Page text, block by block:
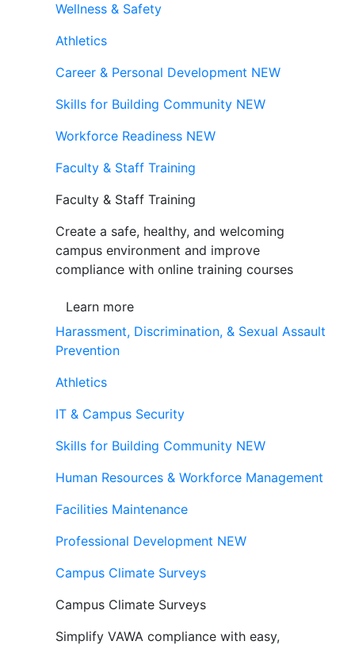
Wellness & Safety
Athletics
Career & Personal Development NEW
Skills for Building Community NEW
Workforce Readiness NEW
Faculty & Staff Training
Faculty & Staff Training
Create a safe, healthy, and welcoming
campus environment and improve
compliance with online training courses
Learn more
Harassment, Discrimination, & Sexual Assault
Prevention
Athletics
IT & Campus Security
Skills for Building Community NEW
Human Resources & Workforce Management
Facilities Maintenance
Professional Development NEW
Campus Climate Surveys
Campus Climate Surveys
Simplify VAWA compliance with easy,